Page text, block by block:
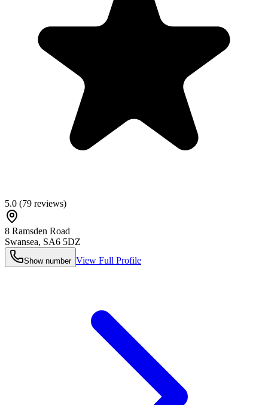
5.0 (79 reviews)
8 Ramsden Road
Swansea, SA6 5DZ
Show number View Full Profile